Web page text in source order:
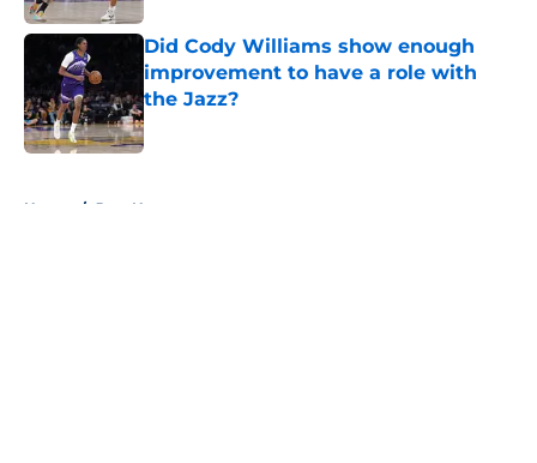
Did Cody Williams show enough
improvement to have a role with
the Jazz?
Published by on Invalid Date
Home / Jazz News